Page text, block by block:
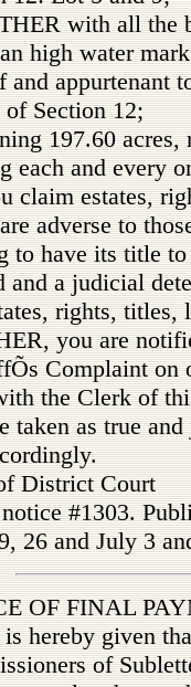
with all the
high water
and appurtenant
of Section 12;
197.60 acres,
each and every
claim estates,
adverse to
to have its title
and a judicial
rights, titles,
you are
Complaint on
the Clerk of
taken as true
District Court
#1303.
26 and July 3
OF FINAL
hereby given
of